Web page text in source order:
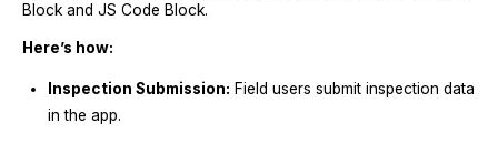
Block and JS Code Block.
Here’s how:
Inspection Submission: Field users submit inspection data
in the app.